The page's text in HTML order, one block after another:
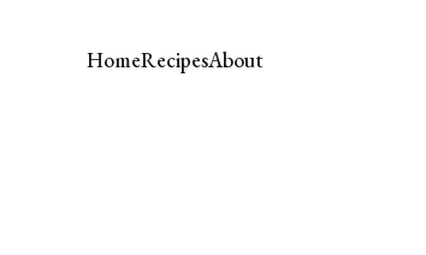
HomeRecipesAbout